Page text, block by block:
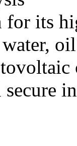
its
secure